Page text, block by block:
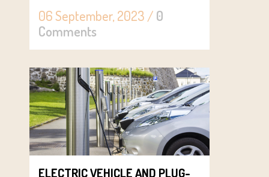
06 September, 2023 / 0
Comments
ELECTRIC VEHICLE AND PLUG-